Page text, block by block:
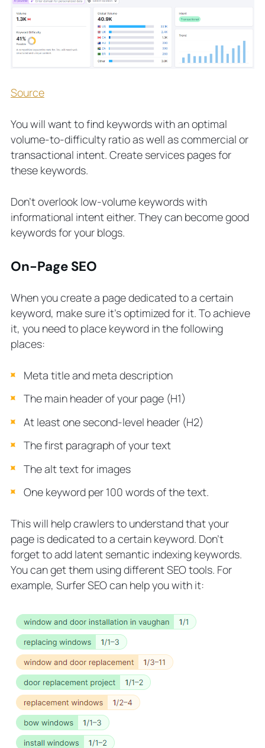
Source
You will want to find keywords with an optimal
volume-to-difficulty ratio as well as commercial or
transactional intent. Create services pages for
these keywords.
Don’t overlook low-volume keywords with
informational intent either. They can become good
keywords for your blogs.
On-Page SEO
When you create a page dedicated to a certain
keyword, make sure it’s optimized for it. To achieve
it, you need to place keyword in the following
places:
Meta title and meta description
The main header of your page (H1)
At least one second-level header (H2)
The first paragraph of your text
The alt text for images
One keyword per 100 words of the text.
This will help crawlers to understand that your
page is dedicated to a certain keyword. Don’t
forget to add latent semantic indexing keywords.
You can get them using different SEO tools. For
example, Surfer SEO can help you with it: